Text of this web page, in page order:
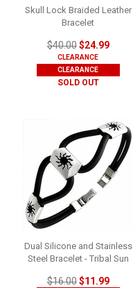
Skull Lock Braided Leather
Bracelet
$40.00$24.99
CLEARANCE
CLEARANCE
SOLD OUT
Dual Silicone and Stainless
Steel Bracelet - Tribal Sun
$16.00$11.99